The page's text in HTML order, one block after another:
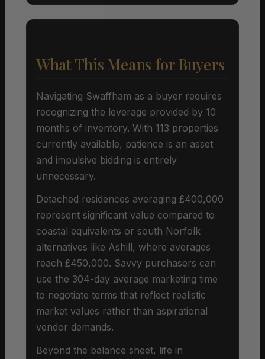
What This Means for Buyers
Navigating Swaffham as a buyer requires
recognizing the leverage provided by 10
months of inventory. With 113 properties
currently available, patience is an asset
and impulsive bidding is entirely
unnecessary.
Detached residences averaging £400,000
represent significant value compared to
coastal equivalents or south Norfolk
alternatives like Ashill, where averages
reach £450,000. Savvy purchasers can
use the 304-day average marketing time
to negotiate terms that reflect realistic
market values rather than aspirational
vendor demands.
Beyond the balance sheet, life in